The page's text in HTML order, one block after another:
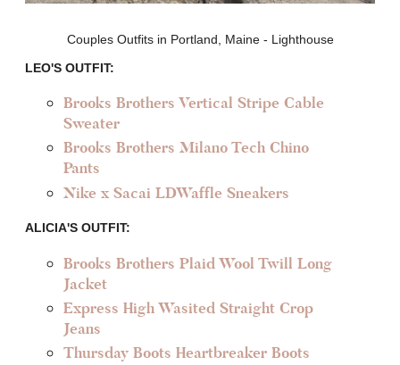
Couples Outfits in Portland, Maine - Lighthouse
LEO'S OUTFIT:
Brooks Brothers Vertical Stripe Cable
Sweater
Brooks Brothers Milano Tech Chino
Pants
Nike x Sacai LDWaffle Sneakers
ALICIA'S OUTFIT:
Brooks Brothers Plaid Wool Twill Long
Jacket
Express High Wasited Straight Crop
Jeans
Thursday Boots Heartbreaker Boots